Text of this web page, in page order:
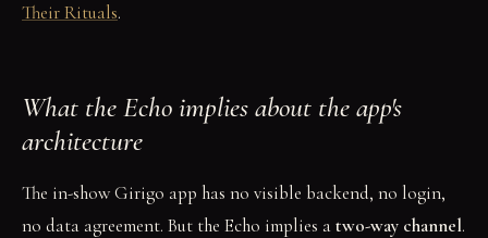
Their Rituals.
What the Echo implies about the app's
architecture
The in-show Girigo app has no visible backend, no login,
no data agreement. But the Echo implies atwo-way channel.